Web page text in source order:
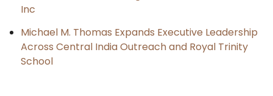
Inc
Michael M. Thomas Expands Executive Leadership
Across Central India Outreach and Royal Trinity
School